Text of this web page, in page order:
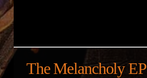
The Melancholy EP